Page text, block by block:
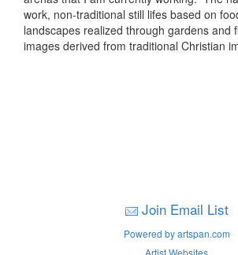
work, non-traditional still lifes based on
landscapes realized through gardens and
images derived from traditional Christian
Join Email List
Powered by artspan.com
Artist Websites